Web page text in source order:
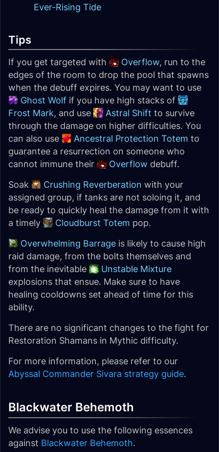
Ever-Rising Tide
Tips
If you get targeted with Overflow, run to the
edges of the room to drop the pool that spawns
when the debuff expires. You may want to use
Ghost Wolf if you have high stacks of
Frost Mark, and use Astral Shift to survive
through the damage on higher difficulties. You
can also use
Ancestral Protection Totem to
guarantee a resurrection on someone who
cannot immune their
Overflow debuff.
Soak
Crushing Reverberation with your
assigned group, if tanks are not soloing it, and
be ready to quickly heal the damage from it with
a timely
Cloudburst Totem pop.
Overwhelming Barrage is likely to cause high
raid damage, from the bolts themselves and
from the inevitable
Unstable Mixture
explosions that ensue. Make sure to have
healing cooldowns set ahead of time for this
ability.
There are no significant changes to the fight for
Restoration Shamans in Mythic difficulty.
For more information, please refer to our
Abyssal Commander Sivara strategy guide.
Blackwater Behemoth
We advise you to use the following essences
against Blackwater Behemoth.